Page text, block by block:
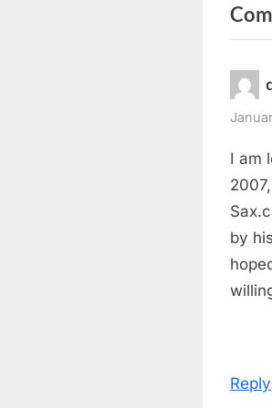
v
i
o
u
s
:
I am
by
Reply